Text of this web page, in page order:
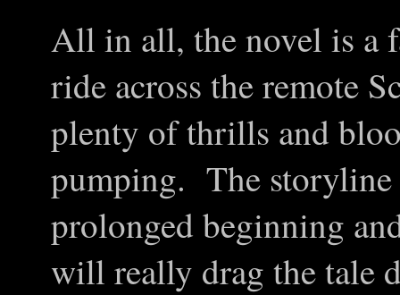
All in all, the novel is a
ride across the remote
plenty of thrills and
pumping. The storyline
prolonged beginning
will really drag the tale